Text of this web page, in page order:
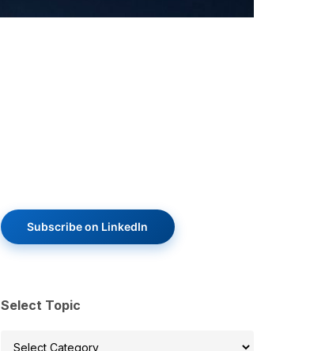
Subscribe on LinkedIn
Select Topic
Select